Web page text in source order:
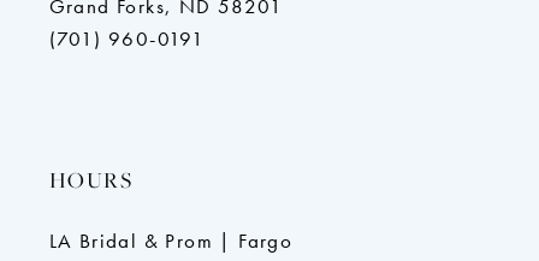
Grand Forks, ND 58201
(701) 960-0191
HOURS
LA Bridal & Prom | Fargo